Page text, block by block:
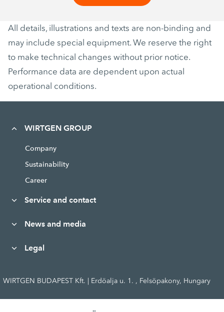
All details, illustrations and texts are non-binding and
may include special equipment. We reserve the right
to make technical changes without prior notice.
Performance data are dependent upon actual
operational conditions.
WIRTGEN GROUP
Company
Sustainability
Career
Service and contact
News and media
Legal
WIRTGEN BUDAPEST Kft. | Erdöalja u. 1. , Felsöpakony, Hungary